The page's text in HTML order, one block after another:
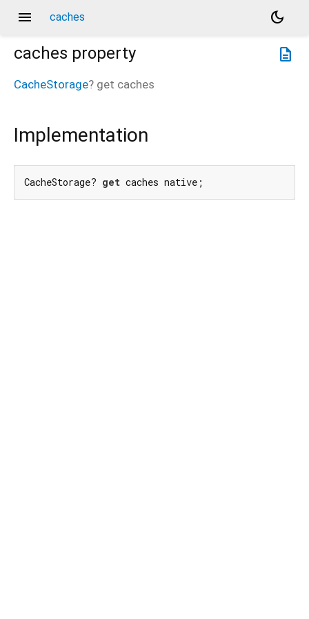
menu caches
dark_mode
description
caches property
CacheStorage? get caches
Implementation
CacheStorage? get caches native;